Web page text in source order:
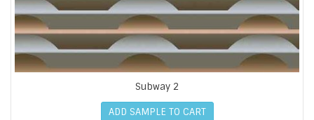
Subway 2
ADD SAMPLE TO CART